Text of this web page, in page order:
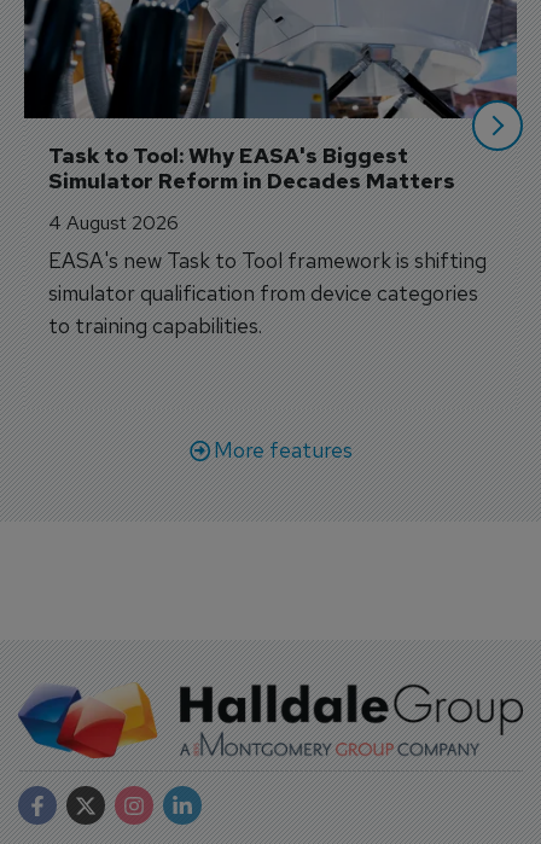
Task to Tool: Why EASA's Biggest
Simulator Reform in Decades Matters
4 August 2026
EASA's new Task to Tool framework is shifting
simulator qualification from device categories
to training capabilities.
More features